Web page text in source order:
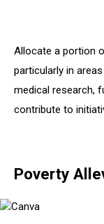
Allocate a portion
particularly in
medical research,
contribute to
Poverty